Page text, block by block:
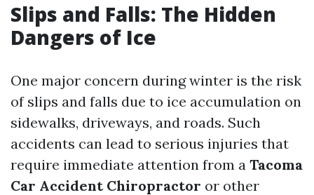
Slips and Falls: The Hidden
Dangers of Ice
One major concern during winter is the risk
of slips and falls due to ice accumulation on
sidewalks, driveways, and roads. Such
accidents can lead to serious injuries that
require immediate attention from a Tacoma
Car Accident Chiropractor or other